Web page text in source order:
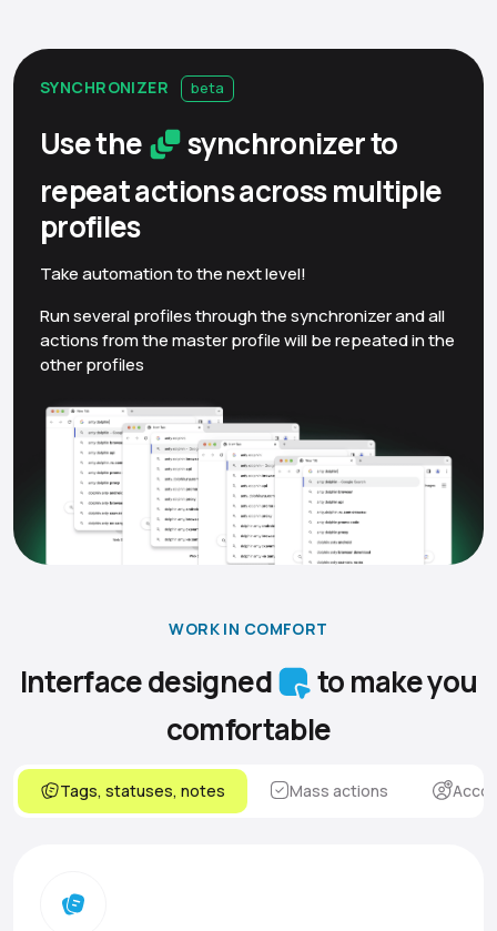
SYNCHRONIZER beta
Use the
synchronizer to
repeat actions across multiple
profiles
Take automation to the next level!
Run several profiles through the synchronizer and all
actions from the master profile will be repeated in the
other profiles
WORK IN COMFORT
Interface designed
to make you
comfortable
Tags, statuses, notes Mass actions